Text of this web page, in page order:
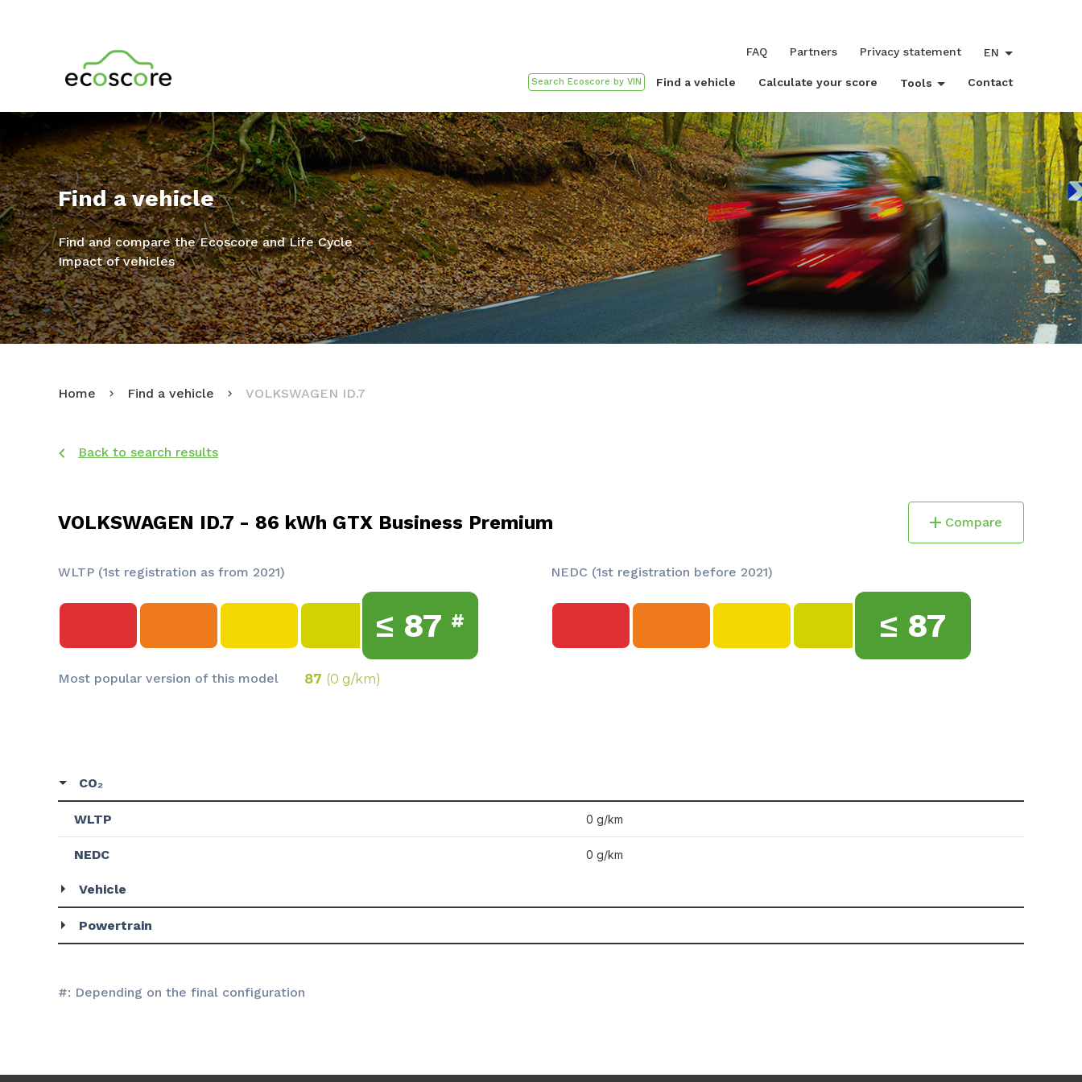
Find a vehicle Calculate your score Tools Contact
FAQ Partners Privacy statement EN
Find a vehicle
Find and compare the Ecoscore and Life Cycle
Impact of vehicles
Home Find a vehicle VOLKSWAGEN ID.7
Back to search results
VOLKSWAGEN ID.7 - 86 kWh GTX Business Premium Compare
WLTP (1st registration as from 2021)
≤ 87 #
Most popular version of this model 87 (0 g/km)
NEDC (1st registration before 2021)
≤ 87
CO₂
WLTP 0 g/km
NEDC 0 g/km
Vehicle
Powertrain
#: Depending on the final configuration